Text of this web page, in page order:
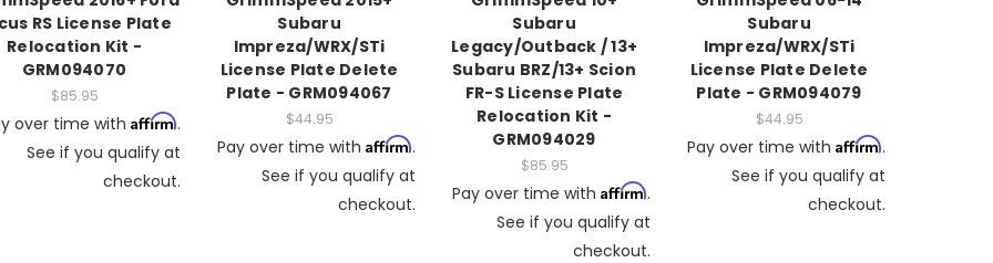
RS License Plate
Relocation Kit -
GRM094070
$85.95
over time with Affirm.
See if you qualify at
checkout.
Subaru
Impreza/WRX/STi
License Plate Delete
Plate - GRM094067
$44.95
Pay over time with Affirm.
See if you qualify at
checkout.
Subaru
Legacy/Outback / 13+
Subaru BRZ/13+ Scion
FR-S License Plate
Relocation Kit -
GRM094029
$85.95
Pay over time with Affirm.
See if you qualify at
checkout.
Subaru
Impreza/WRX/STi
License Plate Delete
Plate - GRM094079
$44.95
Pay over time with Affirm.
See if you qualify at
checkout.